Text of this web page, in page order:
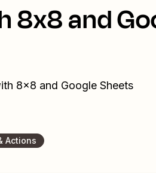
8x8 and
8x8 and Google Sheets
Actions